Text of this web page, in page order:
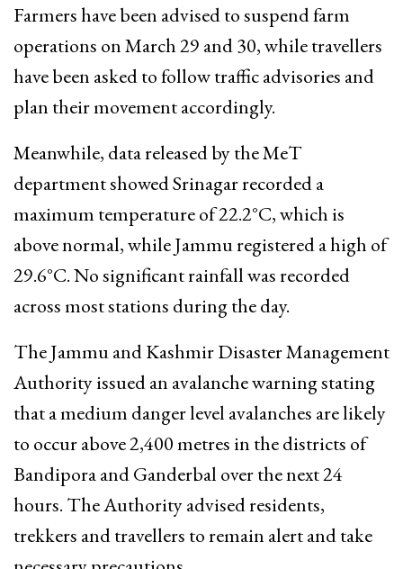
Farmers have been advised to suspend farm
operations on March 29 and 30, while travellers
have been asked to follow traffic advisories and
plan their movement accordingly.
Meanwhile, data released by the MeT
department showed Srinagar recorded a
maximum temperature of 22.2°C, which is
above normal, while Jammu registered a high of
29.6°C. No significant rainfall was recorded
across most stations during the day.
The Jammu and Kashmir Disaster Management
Authority issued an avalanche warning stating
that a medium danger level avalanches are likely
to occur above 2,400 metres in the districts of
Bandipora and Ganderbal over the next 24
hours. The Authority advised residents,
trekkers and travellers to remain alert and take